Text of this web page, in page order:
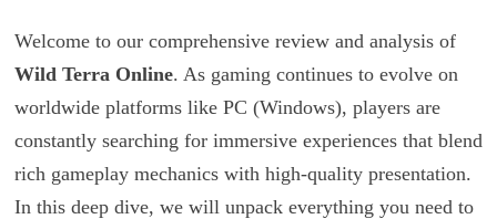
Welcome to our comprehensive review and analysis of
Wild Terra Online. As gaming continues to evolve on
worldwide platforms like PC (Windows), players are
constantly searching for immersive experiences that blend
rich gameplay mechanics with high-quality presentation.
In this deep dive, we will unpack everything you need to